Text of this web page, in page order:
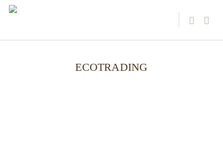
ECOTRADING